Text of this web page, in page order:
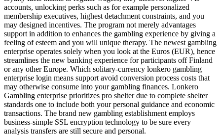
accounts, unlocking perks such as for example personalized
membership executives, highest detachment constraints, and you
may designed incentives. The program not merely advantages
support in addition to enhances the gambling experience by giving a
feeling of esteem and you will unique therapy. The newest gambling
enterprise operates solely when you look at the Euros (EUR), hence
streamlines the new banking experience for participants off Finland
or any other Europe. Which solitary-currency lonkero gambling
enterprise login means support avoid conversion process costs that
may otherwise consume into your gambling finances. Lonkero
Gambling enterprise prioritizes pro shelter due to complete shelter
standards one to include both your personal guidance and economic
transactions. The brand new gambling establishment employs
business-simple SSL encryption technology to be sure every
analysis transfers are still secure and personal.